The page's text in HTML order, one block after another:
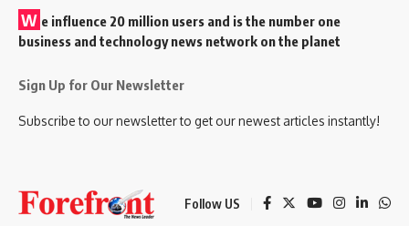
W e influence 20 million users and is the number one
business and technology news network on the planet
Sign Up for Our Newsletter
Subscribe to our newsletter to get our newest articles instantly!
Follow US